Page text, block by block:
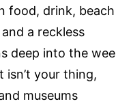
food, drink, beach
a reckless
deep into the wee
your thing,
museums